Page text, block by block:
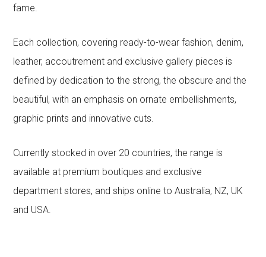
fame.
Each collection, covering ready-to-wear fashion, denim,
leather, accoutrement and exclusive gallery pieces is
defined by dedication to the strong, the obscure and the
beautiful, with an emphasis on ornate embellishments,
graphic prints and innovative cuts.
Currently stocked in over 20 countries, the range is
available at premium boutiques and exclusive
department stores, and ships online to Australia, NZ, UK
and USA.